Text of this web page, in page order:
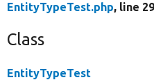
EntityTypeTest.php, line
Class
EntityTypeTest